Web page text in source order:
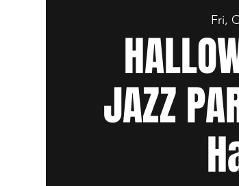
Fri,
JAZZ